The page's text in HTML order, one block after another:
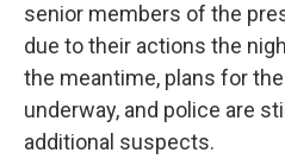
senior members of the
due to their actions the
the meantime, plans for
underway, and police are
additional suspects.